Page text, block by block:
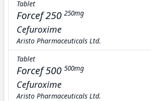
Tablet
Forcef 250 250mg
Cefuroxime
Aristo Pharmaceuticals Ltd.
Tablet
Forcef 500 500mg
Cefuroxime
Aristo Pharmaceuticals Ltd.